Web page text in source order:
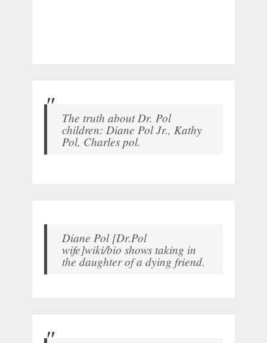
The truth about Dr. Pol
children: Diane Pol Jr., Kathy
Pol, Charles pol.
Diane Pol [Dr.Pol
wife]wiki/bio shows taking in
the daughter of a dying friend.